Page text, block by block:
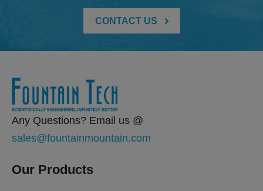
CONTACT US
Any Questions? Email us @
sales@fountainmountain.com
Our Products